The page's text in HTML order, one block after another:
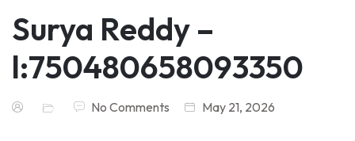
Surya Reddy –
l:750480658093350
No Comments May 21, 2026